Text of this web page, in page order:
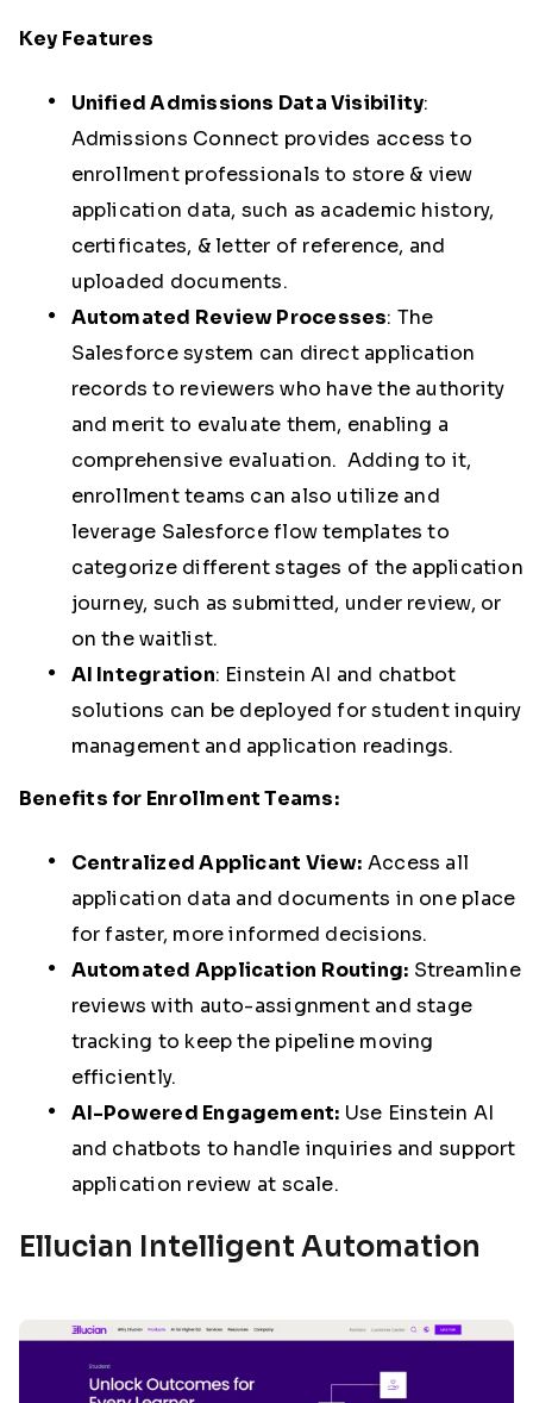
Key Features
Unified Admissions Data Visibility:
Admissions Connect provides access to
enrollment professionals to store & view
application data, such as academic history,
certificates, & letter of reference, and
uploaded documents.
Automated Review Processes: The
Salesforce system can direct application
records to reviewers who have the authority
and merit to evaluate them, enabling a
comprehensive evaluation. Adding to it,
enrollment teams can also utilize and
leverage Salesforce flow templates to
categorize different stages of the application
journey, such as submitted, under review, or
on the waitlist.
AI Integration: Einstein AI and chatbot
solutions can be deployed for student inquiry
management and application readings.
Benefits for Enrollment Teams:
Centralized Applicant View: Access all
application data and documents in one place
for faster, more informed decisions.
Automated Application Routing: Streamline
reviews with auto-assignment and stage
tracking to keep the pipeline moving
efficiently.
AI-Powered Engagement: Use Einstein AI
and chatbots to handle inquiries and support
application review at scale.
Ellucian Intelligent Automation